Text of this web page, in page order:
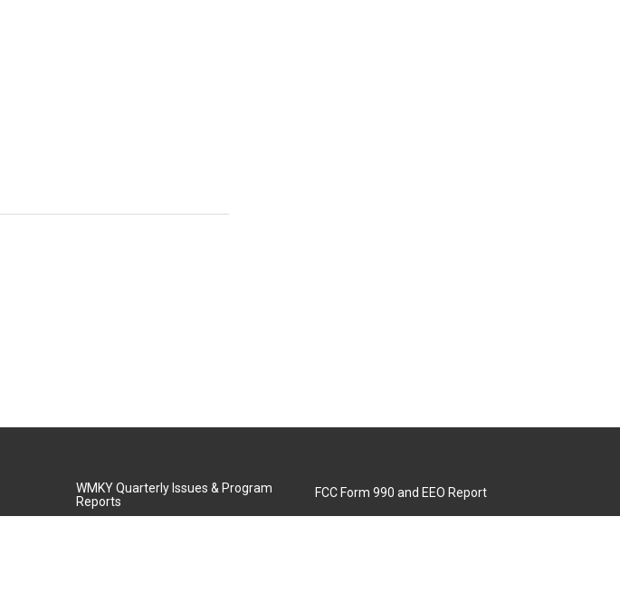
WMKY Quarterly Issues & Program
Reports
FCC Form 990 and EEO Report